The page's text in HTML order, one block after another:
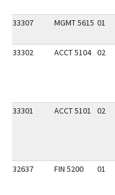
33307 MGMT 5615 01
33302 ACCT 5104 02
33301 ACCT 5101 02
32637 FIN 5200 01